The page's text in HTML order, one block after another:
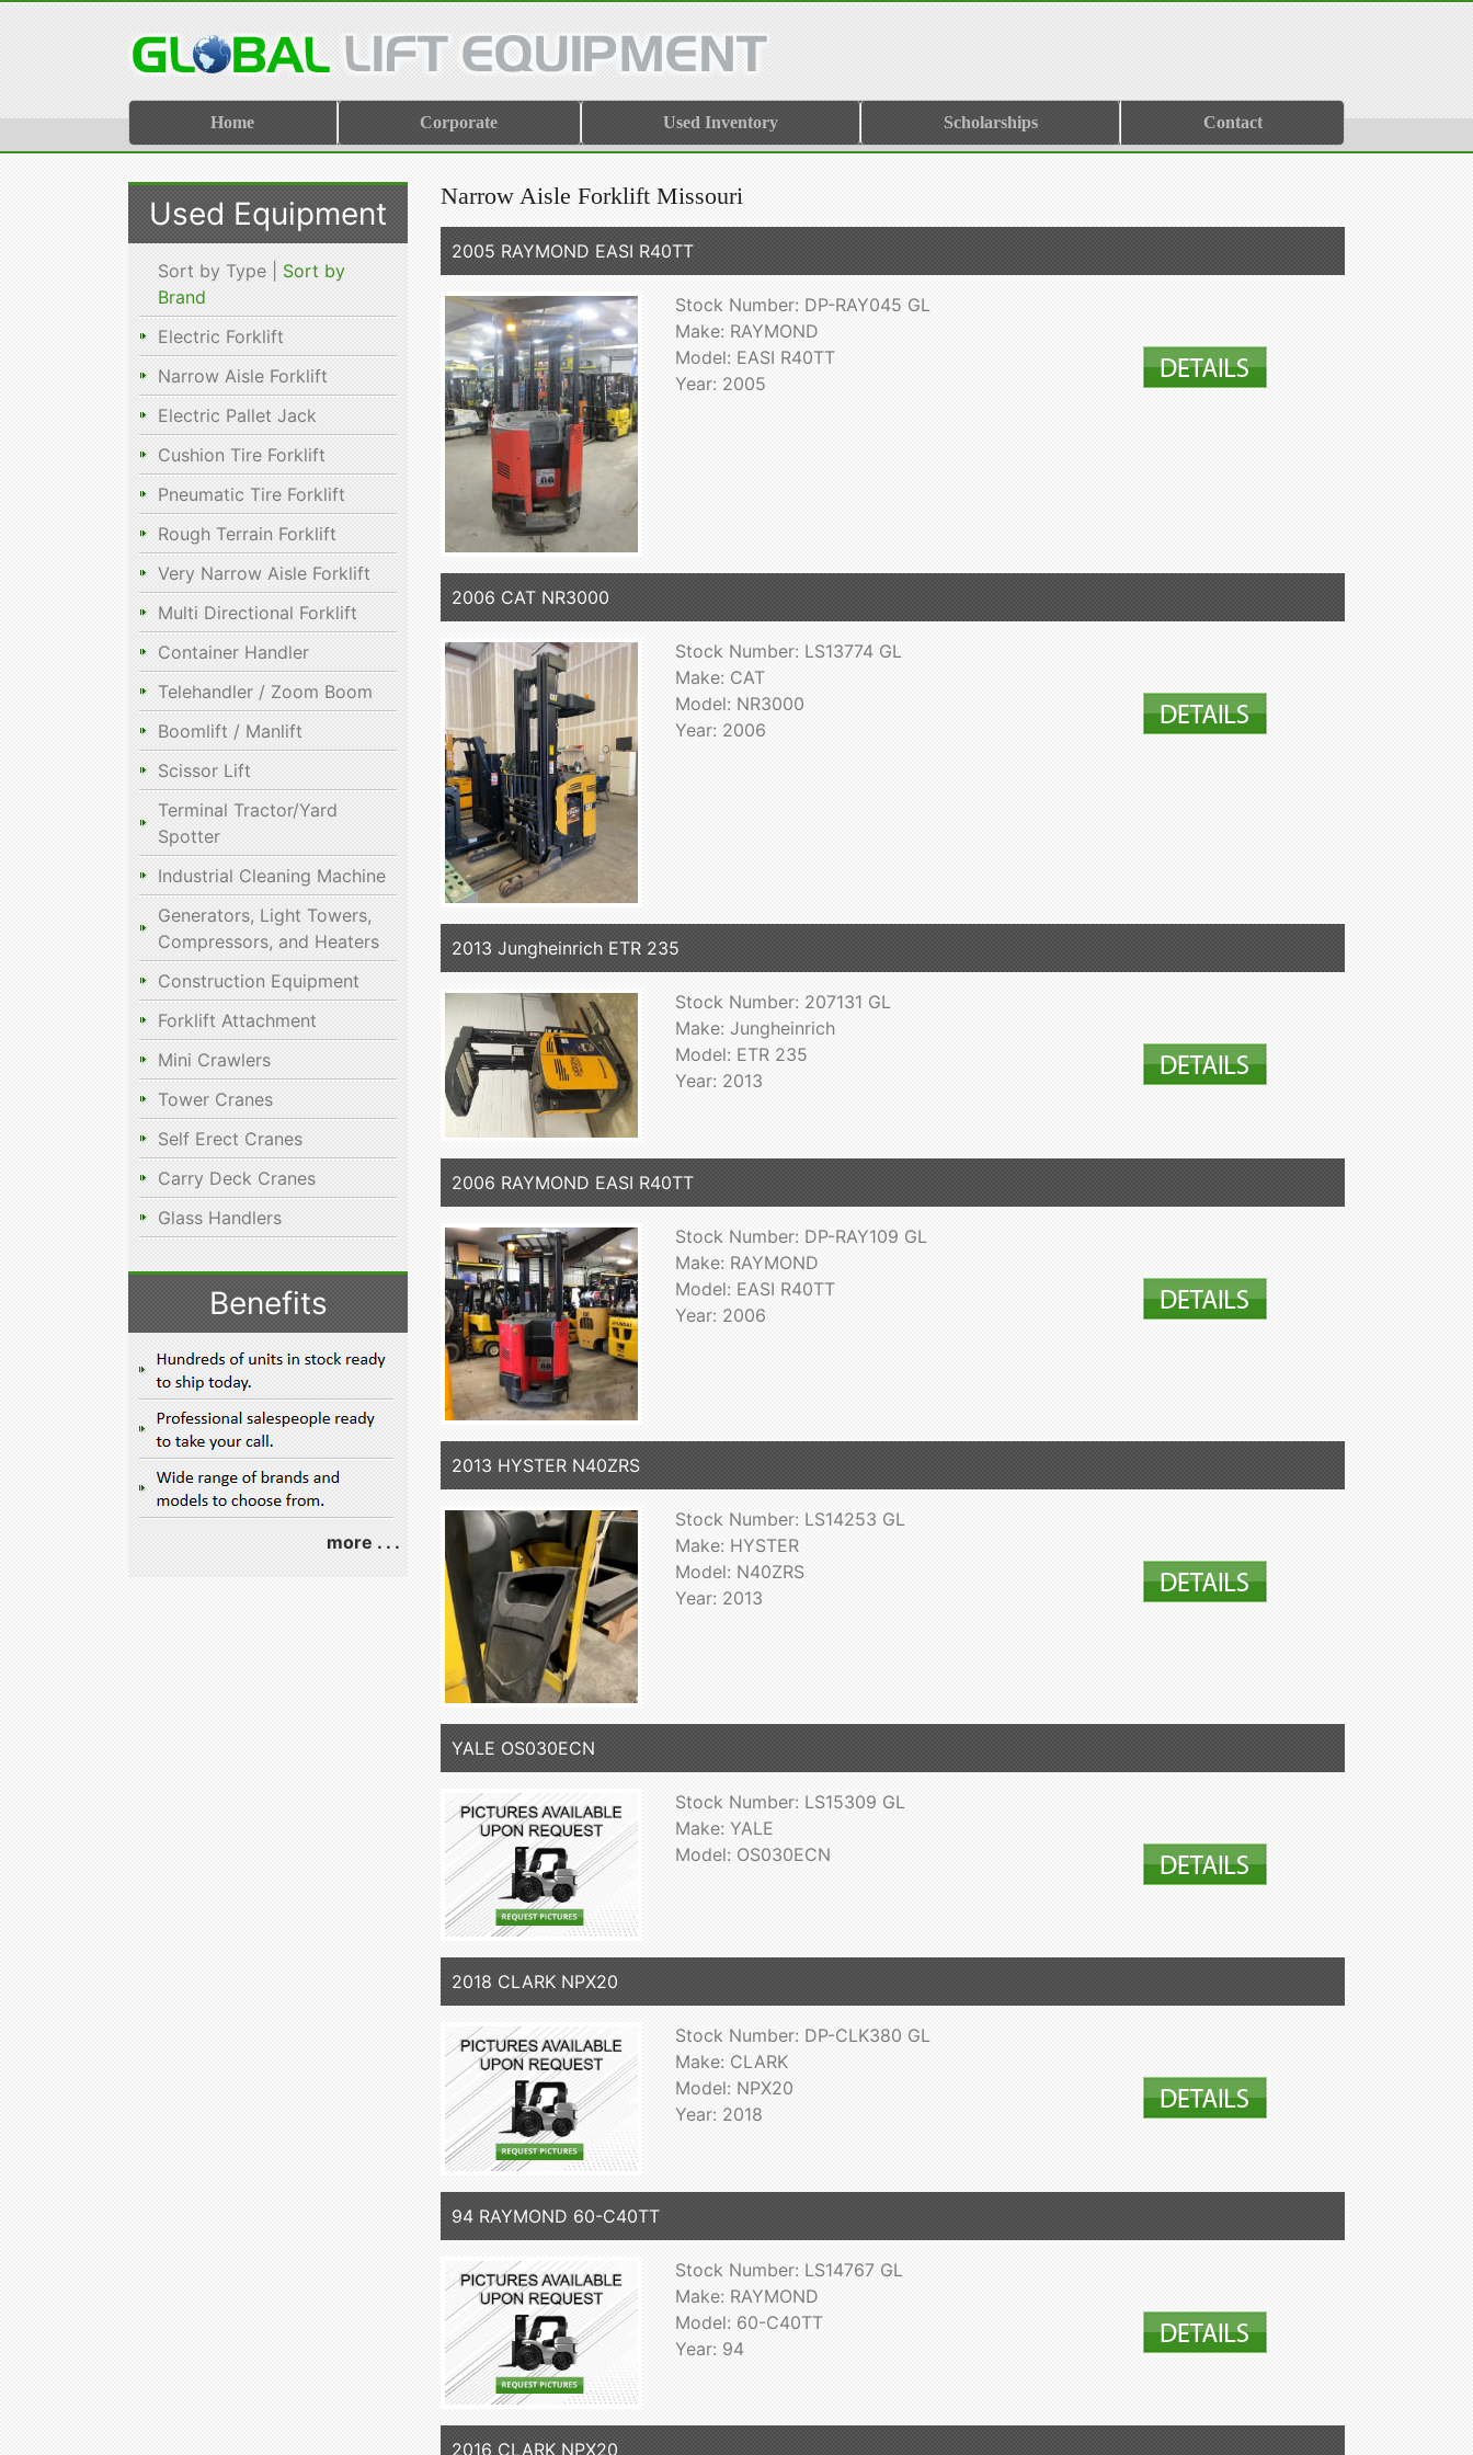
Home Corporate Used Inventory Scholarships Contact
Used Equipment
Sort by Type | Sort by
Brand
Electric Forklift
Narrow Aisle Forklift
Electric Pallet Jack
Cushion Tire Forklift
Pneumatic Tire Forklift
Rough Terrain Forklift
Very Narrow Aisle Forklift
Multi Directional Forklift
Container Handler
Telehandler / Zoom Boom
Boomlift / Manlift
Scissor Lift
Terminal Tractor/Yard
Spotter
Industrial Cleaning Machine
Generators, Light Towers,
Compressors, and Heaters
Construction Equipment
Forklift Attachment
Mini Crawlers
Tower Cranes
Self Erect Cranes
Carry Deck Cranes
Glass Handlers
Benefits
more . . .
Narrow Aisle Forklift Missouri
2005 RAYMOND EASI R40TT
Stock Number: DP-RAY045 GL
Make: RAYMOND
Model: EASI R40TT
Year: 2005
2006 CAT NR3000
Stock Number: LS13774 GL
Make: CAT
Model: NR3000
Year: 2006
2013 Jungheinrich ETR 235
Stock Number: 207131 GL
Make: Jungheinrich
Model: ETR 235
Year: 2013
2006 RAYMOND EASI R40TT
Stock Number: DP-RAY109 GL
Make: RAYMOND
Model: EASI R40TT
Year: 2006
2013 HYSTER N40ZRS
Stock Number: LS14253 GL
Make: HYSTER
Model: N40ZRS
Year: 2013
YALE OS030ECN
Stock Number: LS15309 GL
Make: YALE
Model: OS030ECN
2018 CLARK NPX20
Stock Number: DP-CLK380 GL
Make: CLARK
Model: NPX20
Year: 2018
94 RAYMOND 60-C40TT
Stock Number: LS14767 GL
Make: RAYMOND
Model: 60-C40TT
Year: 94
2016 CLARK NPX20